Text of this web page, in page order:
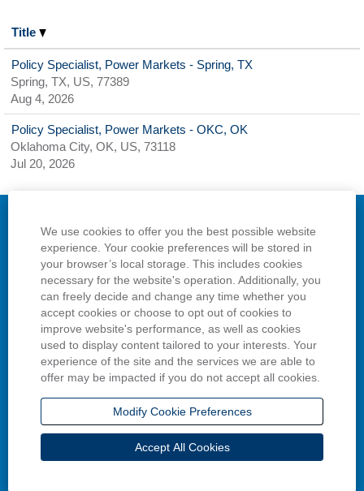
We use cookies to offer you the best possible website
experience. Your cookie preferences will be stored in
your browser’s local storage. This includes cookies
necessary for the website's operation. Additionally, you
can freely decide and change any time whether you
accept cookies or choose to opt out of cookies to
improve website's performance, as well as cookies
used to display content tailored to your interests. Your
experience of the site and the services we are able to
offer may be impacted if you do not accept all cookies.
Modify Cookie Preferences
Accept All Cookies
Title
Policy Specialist, Power Markets - Spring, TX
Spring, TX, US, 77389
Aug 4, 2026
Policy Specialist, Power Markets - OKC, OK
Oklahoma City, OK, US, 73118
Jul 20, 2026
Privacy
Terms
View All Jobs
O
p
s
i
a
n
O
p
i
n